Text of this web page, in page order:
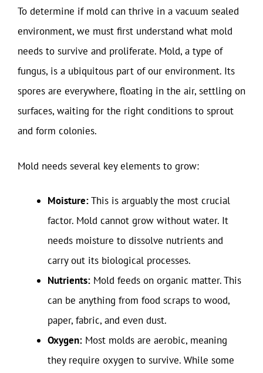
To determine if mold can thrive in a vacuum sealed
environment, we must first understand what mold
needs to survive and proliferate. Mold, a type of
fungus, is a ubiquitous part of our environment. Its
spores are everywhere, floating in the air, settling on
surfaces, waiting for the right conditions to sprout
and form colonies.
Mold needs several key elements to grow:
Moisture:This is arguably the most crucial
factor. Mold cannot grow without water. It
needs moisture to dissolve nutrients and
carry out its biological processes.
Nutrients: Mold feeds on organic matter. This
can be anything from food scraps to wood,
paper, fabric, and even dust.
Oxygen: Most molds are aerobic, meaning
they require oxygen to survive. While some